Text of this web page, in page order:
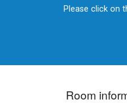
Please click on
Room